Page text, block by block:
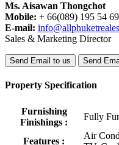
Ms. Aisawan Thongchot
Mobile: + 66(089) 195 54 69
E-mail:
Sales & Marketing Director
Send Email to us Send
Property Specification
Furnishing
Finishings :
Fully
Features :
Air